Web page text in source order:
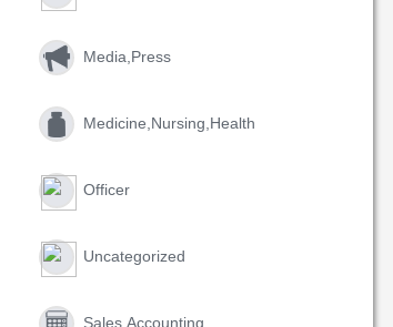
Media,press
Medicine,nursing,health
Officer
Uncategorized
Sales,accounting